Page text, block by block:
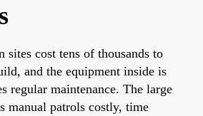
sites cost tens of thousands to
and the equipment inside is
regular maintenance. The large
manual patrols costly, time